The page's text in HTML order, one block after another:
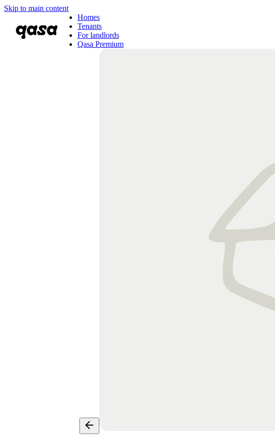
Skip to main content
Homes
Tenants
For landlords
Qasa Premium